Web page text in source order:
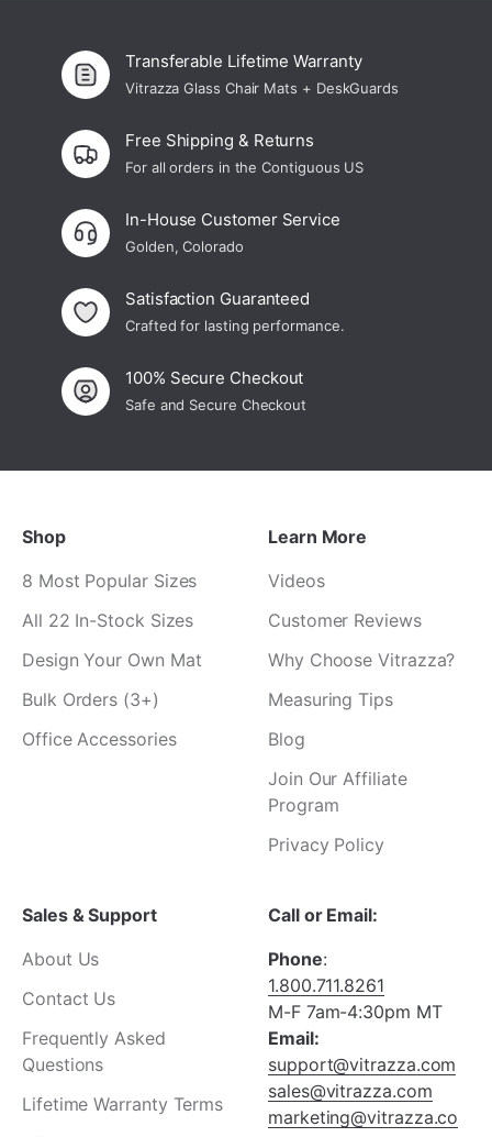
Transferable Lifetime Warranty
Vitrazza Glass Chair Mats + DeskGuards
Free Shipping & Returns
For all orders in the Contiguous US
In-House Customer Service
Golden, Colorado
Satisfaction Guaranteed
Crafted for lasting performance.
100% Secure Checkout
Safe and Secure Checkout
Shop
8 Most Popular Sizes
All 22 In-Stock Sizes
Design Your Own Mat
Bulk Orders (3+)
Office Accessories
Learn More
Videos
Customer Reviews
Why Choose Vitrazza?
Measuring Tips
Blog
Join Our Affiliate
Program
Privacy Policy
Sales & Support
About Us
Contact Us
Frequently Asked
Questions
Lifetime Warranty Terms
Call or Email:
Phone:
1.800.711.8261
M-F 7am-4:30pm MT
Email:
support@vitrazza.com
sales@vitrazza.com
marketing@vitrazza.co